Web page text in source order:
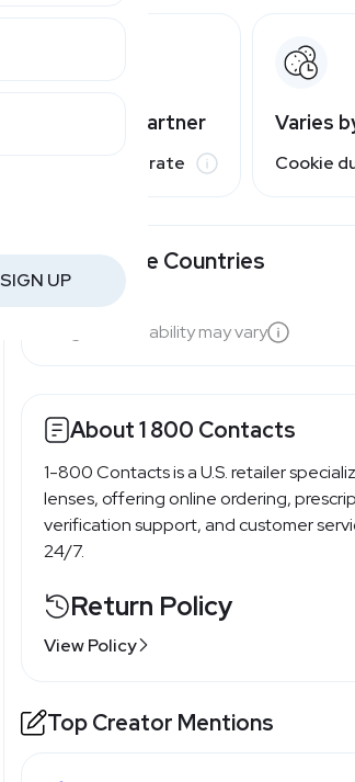
SIGN UP
Varies by partner
Commission rate
Varies
Cookie
Available Countries
Program availability may vary
About 1 800 Contacts
1-800 Contacts is a U.S. retailer
lenses, offering online ordering,
verification support, and customer
24/7.
Return Policy
View Policy
Top Creator Mentions